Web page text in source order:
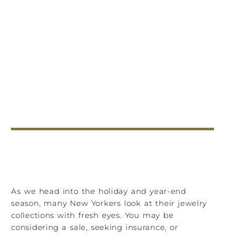
As we head into the holiday and year-end
season, many New Yorkers look at their jewelry
collections with fresh eyes. You may be
considering a sale, seeking insurance, or